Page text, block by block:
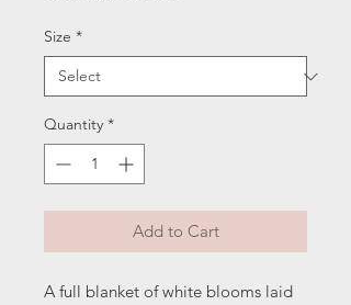
Size *
Quantity *
Add to Cart
A full blanket of white blooms laid